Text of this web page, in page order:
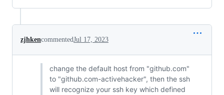
zjhkencommentedJul 17, 2023
change the default host from "github.com"
to "github.com-activehacker", then the ssh
will recognize your ssh key which defined